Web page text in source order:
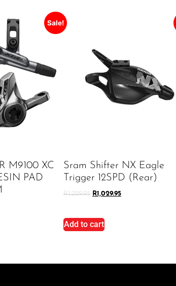
Sale!
M9100 XC
PAD
Sram Shifter NX Eagle
Trigger 12SPD (rear)
R1,229.95 R1,029.95
Add to cart